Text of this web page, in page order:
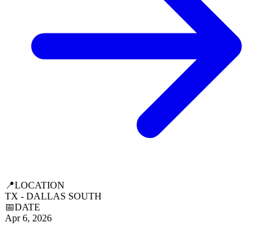
📍LOCATION
TX - DALLAS SOUTH
📅DATE
Apr 6, 2026